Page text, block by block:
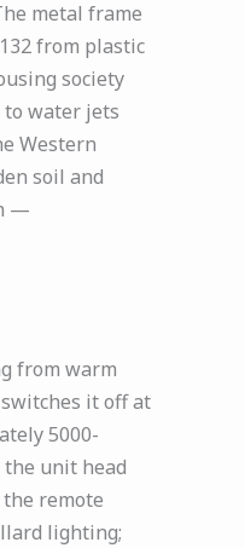
metal frame
from plastic
society
to water jets
Western
soil and
—
from warm
it off at
5000-
unit head
remote
lighting;